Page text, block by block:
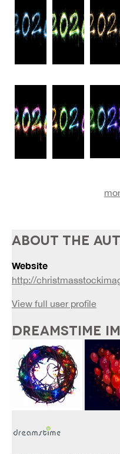
ABOUT THE
Website
http://
View full user profile
DREAMSTIME